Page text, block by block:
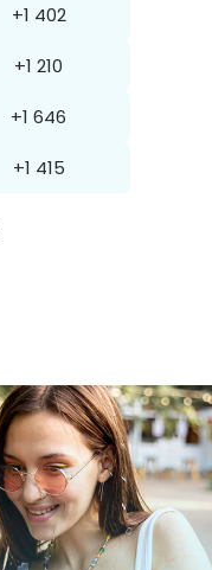
+1 402
+1 210
+1 646
+1 415